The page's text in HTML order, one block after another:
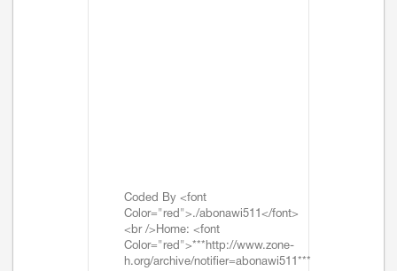
Coded By <font
Color="red">./abonawi511</font>
<br />Home: <font
Color="red">***http://www.zone-
h.org/archive/notifier=abonawi511***